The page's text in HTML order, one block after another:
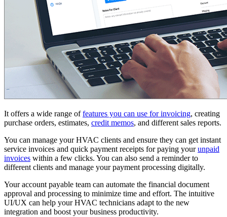
It offers a wide range offeatures you can use for invoicing, creating
purchase orders, estimates, credit memos, and different sales reports.
You can manage your HVAC clients and ensure they can get instant
service invoices and quick payment receipts for paying yourunpaid
invoices within a few clicks. You can also send a reminder to
different clients and manage your payment processing digitally.
Your account payable team can automate the financial document
approval and processing to minimize time and effort. The intuitive
UI/UX can help your HVAC technicians adapt to the new
integration and boost your business productivity.